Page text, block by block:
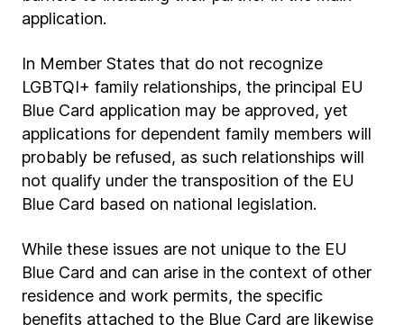
application.
In Member States that do not recognize
LGBTQI+ family relationships, the principal EU
Blue Card application may be approved, yet
applications for dependent family members will
probably be refused, as such relationships will
not qualify under the transposition of the EU
Blue Card based on national legislation.
While these issues are not unique to the EU
Blue Card and can arise in the context of other
residence and work permits, the specific
benefits attached to the Blue Card are likewise